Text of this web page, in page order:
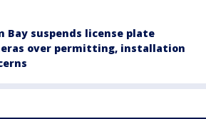
Bay suspends license plate
over permitting, installation